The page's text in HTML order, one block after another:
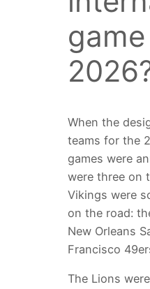
When the
teams for the
games were
were three on
Vikings were
on the road:
New Orleans
Francisco
The Lions